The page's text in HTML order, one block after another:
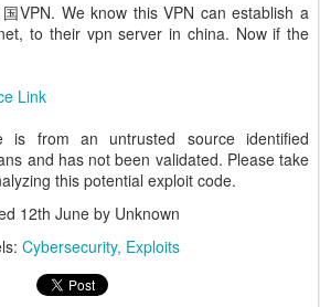
VPN. We know this VPN can establish a
to their vpn server in china. Now if the
Link
is from an untrusted source identified
and has not been validated. Please take
this potential exploit code.
12th Juneby Unknown
Cybersecurity Exploits